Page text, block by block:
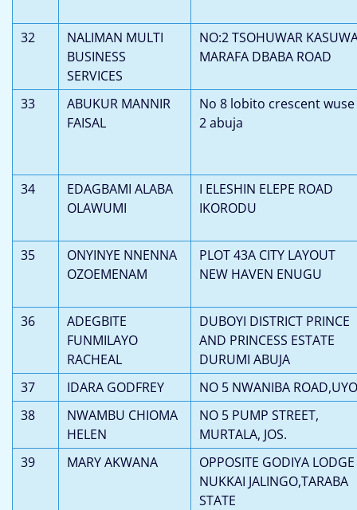
32
NALIMAN MULTI
BUSINESS
SERVICES
NO:2 TSOHUWAR
MARAFA DBABA ROAD
33
ABUKUR MANNIR
FAISAL
No 8 lobito crescent wuse
2 abuja
34
EDAGBAMI ALABA
OLAWUMI
I ELESHIN ELEPE ROAD
IKORODU
35
ONYINYE NNENNA
OZOEMENAM
PLOT 43A CITY LAYOUT
NEW HAVEN ENUGU
36
ADEGBITE
FUNMILAYO
RACHEAL
DUBOYI DISTRICT PRINCE
AND PRINCESS ESTATE
DURUMI ABUJA
37
IDARA GODFREY
NO 5 NWANIBA ROAD,UYO
38
NWAMBU CHIOMA
HELEN
NO 5 PUMP STREET,
MURTALA, JOS.
39
MARY AKWANA
OPPOSITE GODIYA LODGE
NUKKAI JALINGO,TARABA
STATE